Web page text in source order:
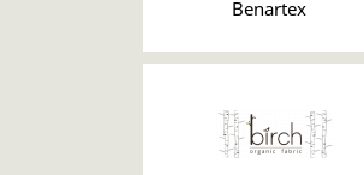
Benartex